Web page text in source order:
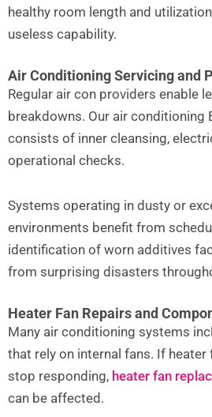
healthy room length and
useless capability.
Air Conditioning Servicing and
Regular air con providers enable
breakdowns. Our air conditioning
consists of inner cleansing,
operational checks.
Systems operating in dusty or
environments benefit from
identification of worn additives
from surprising disasters
Heater Fan Repairs and
Many air conditioning systems
that rely on internal fans. If
stop responding, heater fan
can be affected.